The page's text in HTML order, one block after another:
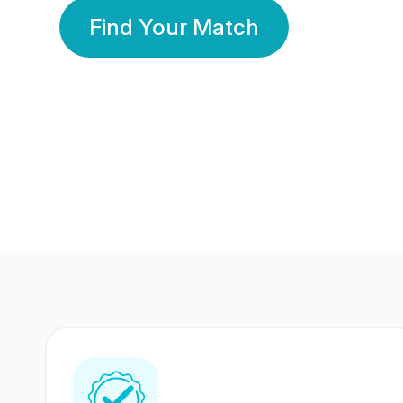
Find Your Match